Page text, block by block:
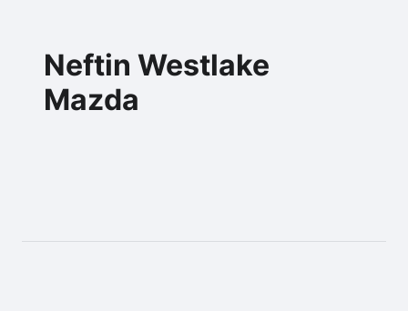
Neftin Westlake
Mazda